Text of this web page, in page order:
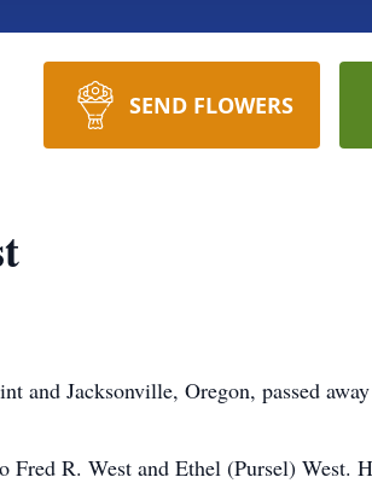
SEND FLOWERS
and Jacksonville, Oregon, passed
R. West and Ethel (Pursel) West.